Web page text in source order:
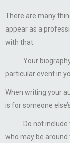
There are many
appear as a
with that.
Your biography
particular event in
When writing your
is for someone
Do not include
who may be